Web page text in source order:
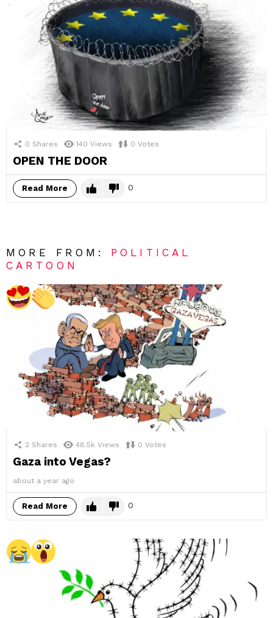
0 Shares 140 Views 0 Votes
OPEN THE DOOR
Read More 0
MORE FROM: POLITICAL
CARTOON
2 Shares 48.5k Views 0 Votes
Gaza into Vegas?
about a year ago
Read More 0